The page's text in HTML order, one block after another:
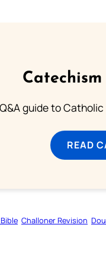
guide to
READ
Challoner Revision